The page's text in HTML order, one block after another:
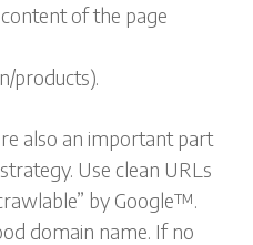
of the page
products).
also an important part
Use clean URLs
by Google™.
domain name. If no